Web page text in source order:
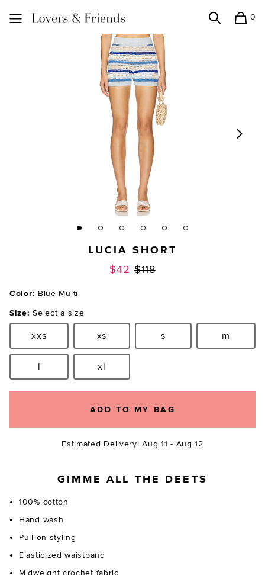
0
LUCIA SHORT
$42 Previous price:
$118
Color: Blue Multi
Size: Select a size
Size:xxs Size:
xs Size:
s Size:m
Size:l Size:xl
ADD TO MY BAG
Estimated Delivery: Aug 11 - Aug 12
GIMME ALL THE DEETS
100% cotton
Hand wash
Pull-on styling
Elasticized waistband